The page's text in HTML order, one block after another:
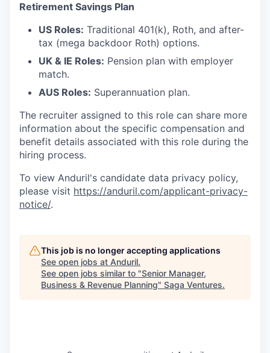
Retirement Savings Plan
US Roles: Traditional 401(k), Roth, and after-
tax (mega backdoor Roth) options.
UK & IE Roles: Pension plan with employer
match.
AUS Roles: Superannuation plan.
The recruiter assigned to this role can share more
information about the specific compensation and
benefit details associated with this role during the
hiring process.
To view Anduril's candidate data privacy policy,
please visit https://anduril.com/applicant-privacy-
notice/.
This job is no longer accepting applications
See open jobs at Anduril.
See open jobs similar to "Senior Manager,
Business & Revenue Planning" Saga Ventures.